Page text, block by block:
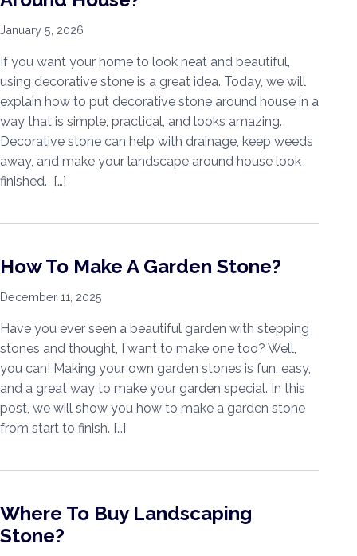
January 5, 2026
If you want your home to look neat and beautiful,
using decorative stone is a great idea. Today, we will
explain how to put decorative stone around house in a
way that is simple, practical, and looks amazing.
Decorative stone can help with drainage, keep weeds
away, and make your landscape around house look
finished. […]
How To Make A Garden Stone?
December 11, 2025
Have you ever seen a beautiful garden with stepping
stones and thought, I want to make one too? Well,
you can! Making your own garden stones is fun, easy,
and a great way to make your garden special. In this
post, we will show you how to make a garden stone
from start to finish. […]
Where To Buy Landscaping
Stone?